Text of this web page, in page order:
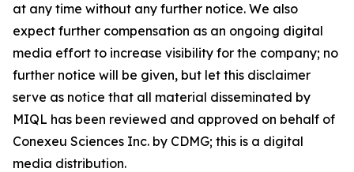
at any time without any further notice. We also
expect further compensation as an ongoing digital
media effort to increase visibility for the company; no
further notice will be given, but let this disclaimer
serve as notice that all material disseminated by
MIQL has been reviewed and approved on behalf of
Conexeu Sciences Inc. by CDMG; this is a digital
media distribution.